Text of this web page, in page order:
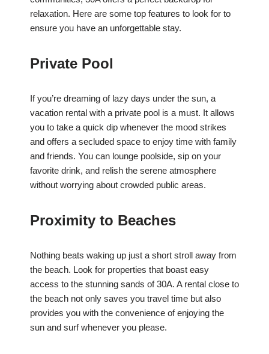
relaxation. Here are some top features to look for to
ensure you have an unforgettable stay.
Private Pool
If you’re dreaming of lazy days under the sun, a
vacation rental with a private pool is a must. It allows
you to take a quick dip whenever the mood strikes
and offers a secluded space to enjoy time with family
and friends. You can lounge poolside, sip on your
favorite drink, and relish the serene atmosphere
without worrying about crowded public areas.
Proximity to Beaches
Nothing beats waking up just a short stroll away from
the beach. Look for properties that boast easy
access to the stunning sands of 30A. A rental close to
the beach not only saves you travel time but also
provides you with the convenience of enjoying the
sun and surf whenever you please.